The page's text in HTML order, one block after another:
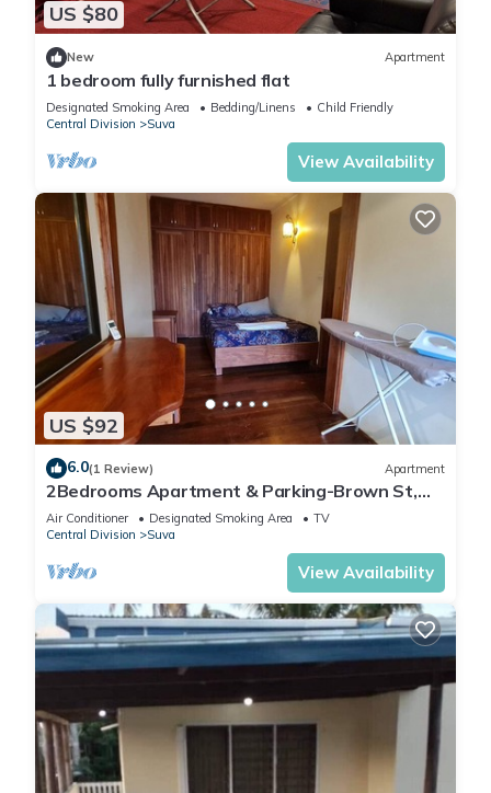
US $80
New Apartment
1 bedroom fully furnished flat
Designated Smoking Area Bedding/Linens
Child Friendly
Central Division
Suva
View Availability
US $92
6.0(1 Review) Apartment
2Bedrooms Apartment & Parking-Brown St,
Suva City
Air Conditioner Designated Smoking Area
TV
Central Division
Suva
View Availability